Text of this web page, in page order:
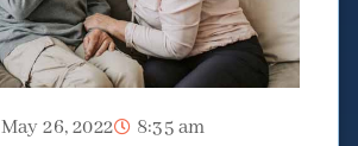
May 26, 2022 8:35 am